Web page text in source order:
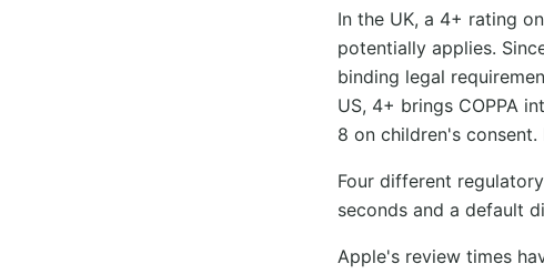
In the UK, a 4+ rating
potentially applies.
binding legal
US, 4+ brings COPPA
8 on children's
Four different
seconds and a default
Apple's review times